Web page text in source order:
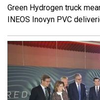
Green Hydrogen truck
INEOS Inovyn PVC